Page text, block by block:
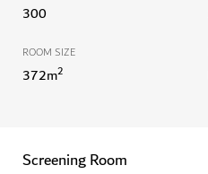
300
ROOM SIZE
372m2
Screening Room